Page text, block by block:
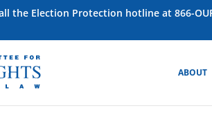
the Election Protection hotline at 866-
ABOUT